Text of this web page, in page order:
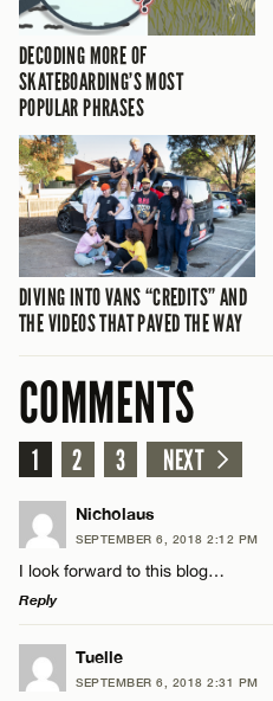
DECODING MORE OF
SKATEBOARDING’S MOST
POPULAR PHRASES
DIVING INTO VANS “CREDITS” AND
THE VIDEOS THAT PAVED THE WAY
COMMENTS
1 2 3 NEXT
Nicholaus
SEPTEMBER 6, 2018 2:12 PM
I look forward to this blog…
Reply
LEAVE A REPLY
Comment
Tuelle
SEPTEMBER 6, 2018 2:31 PM